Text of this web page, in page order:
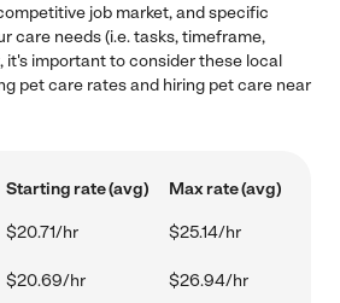
job market, and specific
care needs (i.e. tasks, timeframe,
it's important to consider these local
pet care rates and hiring pet care near
Starting rate (avg) Max rate (avg)
$20.71/hr $25.14/hr
$20.69/hr $26.94/hr